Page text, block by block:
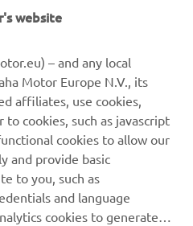
THE MAX
website
– and any local
Motor Europe N.V., its
affiliates, use cookies,
cookies, such as javascript
cookies to allow our
and provide basic
to you, such as
and language
cookies to generate